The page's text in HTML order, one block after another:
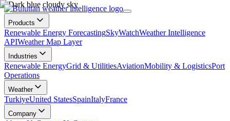
Products
Renewable Energy ForecastingSkyWatchWeather Intelligence
APIWeather Map Layer
Industries
Renewable EnergyGrid & UtilitiesAviationMobility & LogisticsPort
Operations
Weather
TurkiyeUnited StatesSpainItalyFrance
Company